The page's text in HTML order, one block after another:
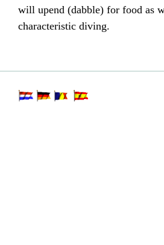
will upend (dabble) for food as
characteristic diving.